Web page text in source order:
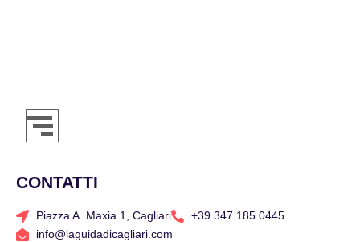
CONTATTI
Piazza A. Maxia 1, Cagliari
+39 347 185 0445
info@laguidadicagliari.com